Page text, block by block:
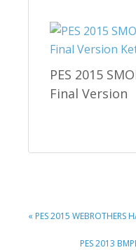
PES 2015
Final Version
PREVIOUS
« PES 2015 WEBROTHERS
NEXT
PES 2013